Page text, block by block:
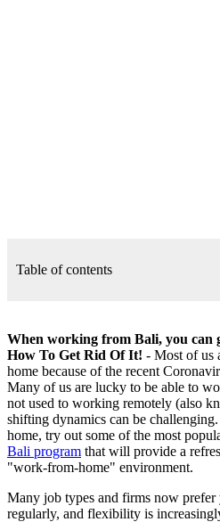
Table of contents
When working from Bali, you can
How To Get Rid Of It! - Most of us
home because of the recent
Many of us are lucky to be able to
not used to working remotely (also
shifting dynamics can be
home, try out some of the most
Bali program that will provide a
"work-from-home" environment.
Many job types and firms now
regularly, and flexibility is